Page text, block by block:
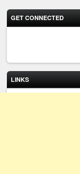
GET CONNECTED
LINKS